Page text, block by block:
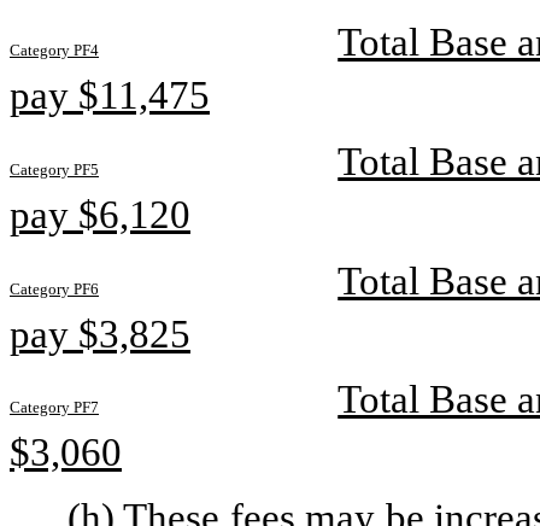
Category PF4
Total Base
pay $11,475
Category PF5
Total Base
pay $6,120
Category PF6
Total Base
pay $3,825
Category PF7
Total Base
$3,060